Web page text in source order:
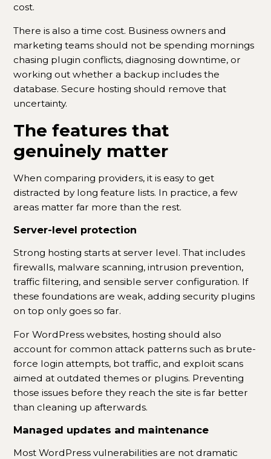
cost.
There is also a time cost. Business owners and
marketing teams should not be spending mornings
chasing plugin conflicts, diagnosing downtime, or
working out whether a backup includes the
database. Secure hosting should remove that
uncertainty.
The features that
genuinely matter
When comparing providers, it is easy to get
distracted by long feature lists. In practice, a few
areas matter far more than the rest.
Server-level protection
Strong hosting starts at server level. That includes
firewalls, malware scanning, intrusion prevention,
traffic filtering, and sensible server configuration. If
these foundations are weak, adding security plugins
on top only goes so far.
For WordPress websites, hosting should also
account for common attack patterns such as brute-
force login attempts, bot traffic, and exploit scans
aimed at outdated themes or plugins. Preventing
those issues before they reach the site is far better
than cleaning up afterwards.
Managed updates and maintenance
Most WordPress vulnerabilities are not dramatic